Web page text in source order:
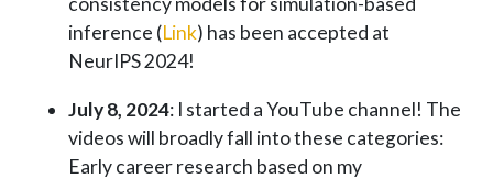
inference (Link) has been accepted at
NeurIPS 2024!
July 8, 2024: I started a YouTube channel! The
videos will broadly fall into these categories:
Early career research based on my